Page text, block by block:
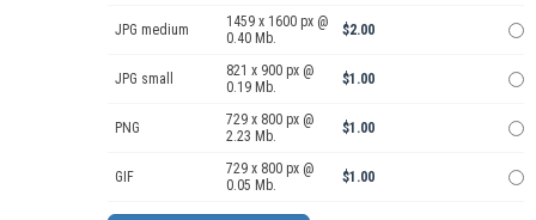
JPG medium
1459 x 1600 px @
0.40 Mb.
$2.00
JPG small
821 x 900 px @
0.19 Mb.
$1.00
PNG
729 x 800 px @
2.23 Mb.
$1.00
GIF
729 x 800 px @
0.05 Mb.
$1.00